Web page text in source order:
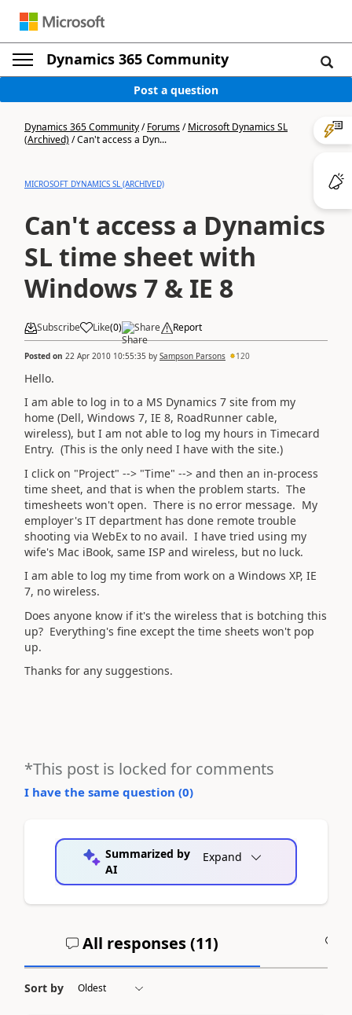
Dynamics 365 Community
Post a question
Dynamics 365 Community/Forums/Microsoft Dynamics SL
(Archived)/Can't access a Dyn...
MICROSOFT DYNAMICS SL (ARCHIVED)
Can't access a Dynamics
SL time sheet with
Windows 7 & IE 8
Subscribe Like(0) Share Report
Posted on 22 Apr 2010 10:55:35 by Sampson Parsons 120
Hello.
I am able to log in to a MS Dynamics 7 site from my
home (Dell, Windows 7, IE 8, RoadRunner cable,
wireless), but I am not able to log my hours in Timecard
Entry. (This is the only need I have with the site.)
I click on "Project" --> "Time" --> and then an in-process
time sheet, and that is when the problem starts. The
timesheets won't open. There is no error message. My
employer's IT department has done remote trouble
shooting via WebEx to no avail. I have tried using my
wife's Mac iBook, same ISP and wireless, but no luck.
I am able to log my time from work on a Windows XP, IE
7, no wireless.
Does anyone know if it's the wireless that is botching this
up? Everything's fine except the time sheets won't pop
up.
Thanks for any suggestions.
*This post is locked for comments
I have the same question (0)
Summarized by
AI
Expand
All responses (11)
Sort by